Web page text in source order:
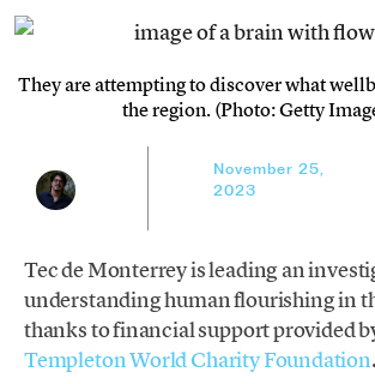
They are attempting to discover what
the region. (Photo: Getty
November 25,
2023
Tec de Monterrey is leading an
understanding human flourishing in
thanks to financial support provided
Templeton World Charity Foundation